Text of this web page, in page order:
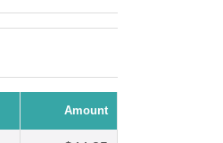
Amount